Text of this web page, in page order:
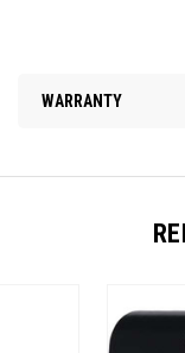
WARRANTY